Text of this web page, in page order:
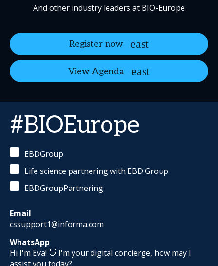
And other industry leaders at BIO-Europe
Register now
View Agenda
#BIOEurope
EBDGroup
Life science partnering with EBD Group
EBDGroupPartnering
Email
cssupport1@informa.com
WhatsApp
Hi I'm Eva! 👋 I'm your digital concierge, how may I
assist you today?